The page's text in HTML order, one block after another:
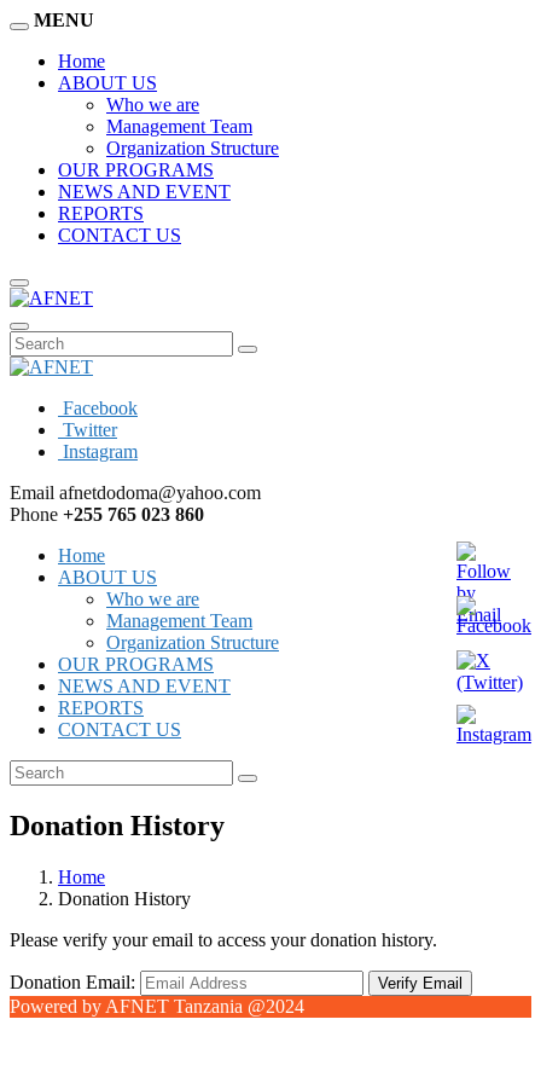
MENU
Home
ABOUT US
Who we are
Management Team
Organization Structure
OUR PROGRAMS
NEWS AND EVENT
REPORTS
CONTACT US
Facebook
Twitter
Instagram
Email afnetdodoma@yahoo.com
Phone +255 765 023 860
Home
ABOUT US
Who we are
Management Team
Organization Structure
OUR PROGRAMS
NEWS AND EVENT
REPORTS
CONTACT US
Donation History
Home
Donation History
Please verify your email to access your donation history.
Donation Email:
Powered by AFNET Tanzania @2024